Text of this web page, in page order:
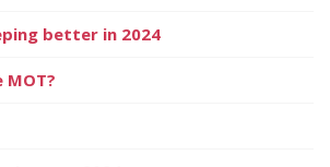
better in 2024